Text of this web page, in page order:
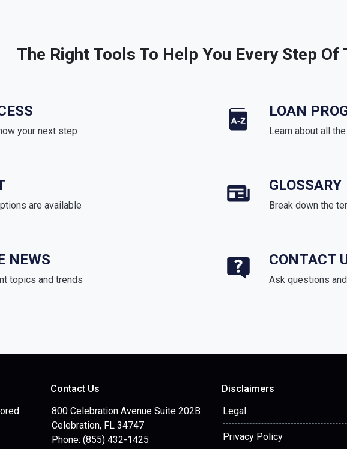
The Right Tools To Help You Every Step Of
your next step
LOAN
Learn about all
are available
GLOSSARY
Break down the
NEWS
topics and trends
CONTACT
Ask questions
Contact Us
800 Celebration Avenue Suite 202B
Celebration, FL 34747
Phone: (855) 432-1425
Disclaimers
Legal
Privacy Policy